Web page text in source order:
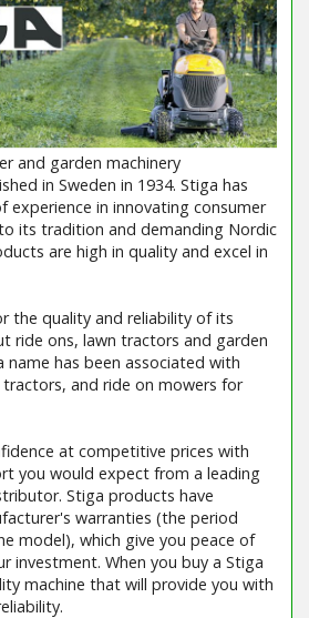
and garden machinery
in Sweden in 1934. Stiga has
experience in innovating consumer
its tradition and demanding Nordic
are high in quality and excel in
the quality and reliability of its
ride ons, lawn tractors and garden
name has been associated with
and ride on mowers for
at competitive prices with
you would expect from a leading
Stiga products have
warranties (the period
model), which give you peace of
investment. When you buy a Stiga
machine that will provide you with